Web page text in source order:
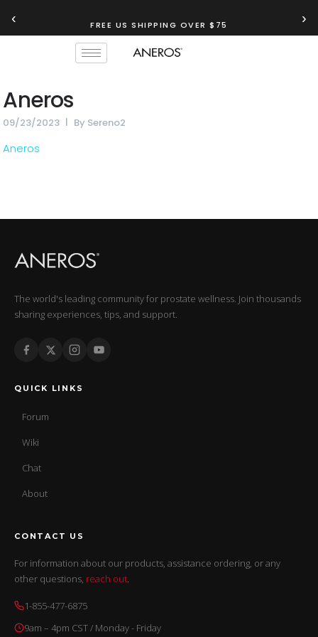
‹ FREE US SHIPPING OVER $75 ›
Aneros
09/23/2023 By Sereno2
Aneros
The world's leading community for prostate wellness. Join thousands
sharing experiences, tips, and support.
QUICK LINKS
Forum
Wiki
Chat
About
CONTACT US
For information about our products, assistance ordering, or any
other questions, reach out.
1-855-477-6875
9am – 4pm CST / Monday - Friday